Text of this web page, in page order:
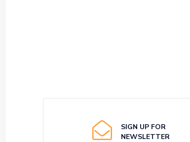
SIGN UP FOR
NEWSLETTER